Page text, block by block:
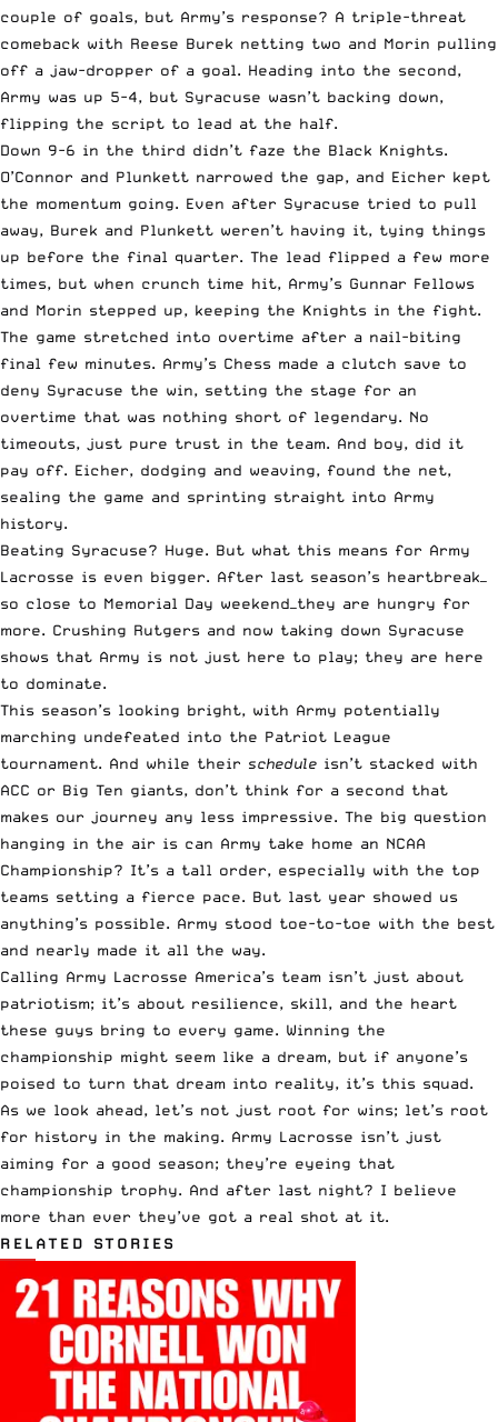
couple of goals, but Army’s response? A triple-threat
comeback with Reese Burek netting two and Morin pulling
off a jaw-dropper of a goal. Heading into the second,
Army was up 5-4, but Syracuse wasn’t backing down,
flipping the script to lead at the half.
Down 9-6 in the third didn’t faze the Black Knights.
O’Connor and Plunkett narrowed the gap, and Eicher kept
the momentum going. Even after Syracuse tried to pull
away, Burek and Plunkett weren’t having it, tying things
up before the final quarter. The lead flipped a few more
times, but when crunch time hit, Army’s Gunnar Fellows
and Morin stepped up, keeping the Knights in the fight.
The game stretched into overtime after a nail-biting
final few minutes. Army’s Chess made a clutch save to
deny Syracuse the win, setting the stage for an
overtime that was nothing short of legendary. No
timeouts, just pure trust in the team. And boy, did it
pay off. Eicher, dodging and weaving, found the net,
sealing the game and sprinting straight into Army
history.
Beating Syracuse? Huge. But what this means for Army
Lacrosse is even bigger. After last season’s heartbreak—
so close to Memorial Day weekend—they are hungry for
more. Crushing Rutgers and now taking down Syracuse
shows that Army is not just here to play; they are here
to dominate.
This season’s looking bright, with Army potentially
marching undefeated into the Patriot League
tournament. And while their schedule isn’t stacked with
ACC or Big Ten giants, don’t think for a second that
makes our journey any less impressive. The big question
hanging in the air is can Army take home an NCAA
Championship? It’s a tall order, especially with the top
teams setting a fierce pace. But last year showed us
anything’s possible. Army stood toe-to-toe with the best
and nearly made it all the way.
Calling Army Lacrosse America’s team isn’t just about
patriotism; it’s about resilience, skill, and the heart
these guys bring to every game. Winning the
championship might seem like a dream, but if anyone’s
poised to turn that dream into reality, it’s this squad.
As we look ahead, let’s not just root for wins; let’s root
for history in the making. Army Lacrosse isn’t just
aiming for a good season; they’re eyeing that
championship trophy. And after last night? I believe
more than ever they’ve got a real shot at it.
RELATED STORIES